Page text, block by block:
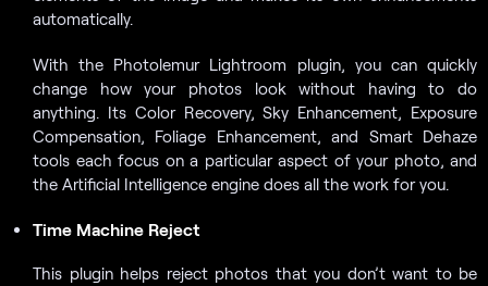
automatically.
With the Photolemur Lightroom plugin, you can quickly
change how your photos look without having to do
anything. Its Color Recovery, Sky Enhancement, Exposure
Compensation, Foliage Enhancement, and Smart Dehaze
tools each focus on a particular aspect of your photo, and
the Artificial Intelligence engine does all the work for you.
Time Machine Reject
This plugin helps reject photos that you don’t want to be